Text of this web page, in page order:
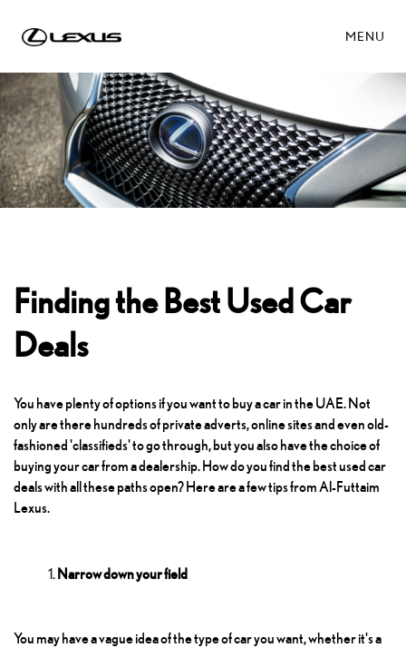
MENU
Finding the Best Used Car
Deals
You have plenty of options if you want to buy a car in the UAE. Not
only are there hundreds of private adverts, online sites and even old-
fashioned 'classifieds' to go through, but you also have the choice of
buying your car from a dealership. How do you find the best used car
deals with all these paths open? Here are a few tips from Al-Futtaim
Lexus.
Narrow down your field
You may have a vague idea of the type of car you want, whether it's a